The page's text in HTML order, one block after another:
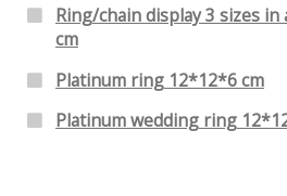
Ring/chain display 3 sizes
cm
Platinum ring 12*12*6 cm
Platinum wedding ring